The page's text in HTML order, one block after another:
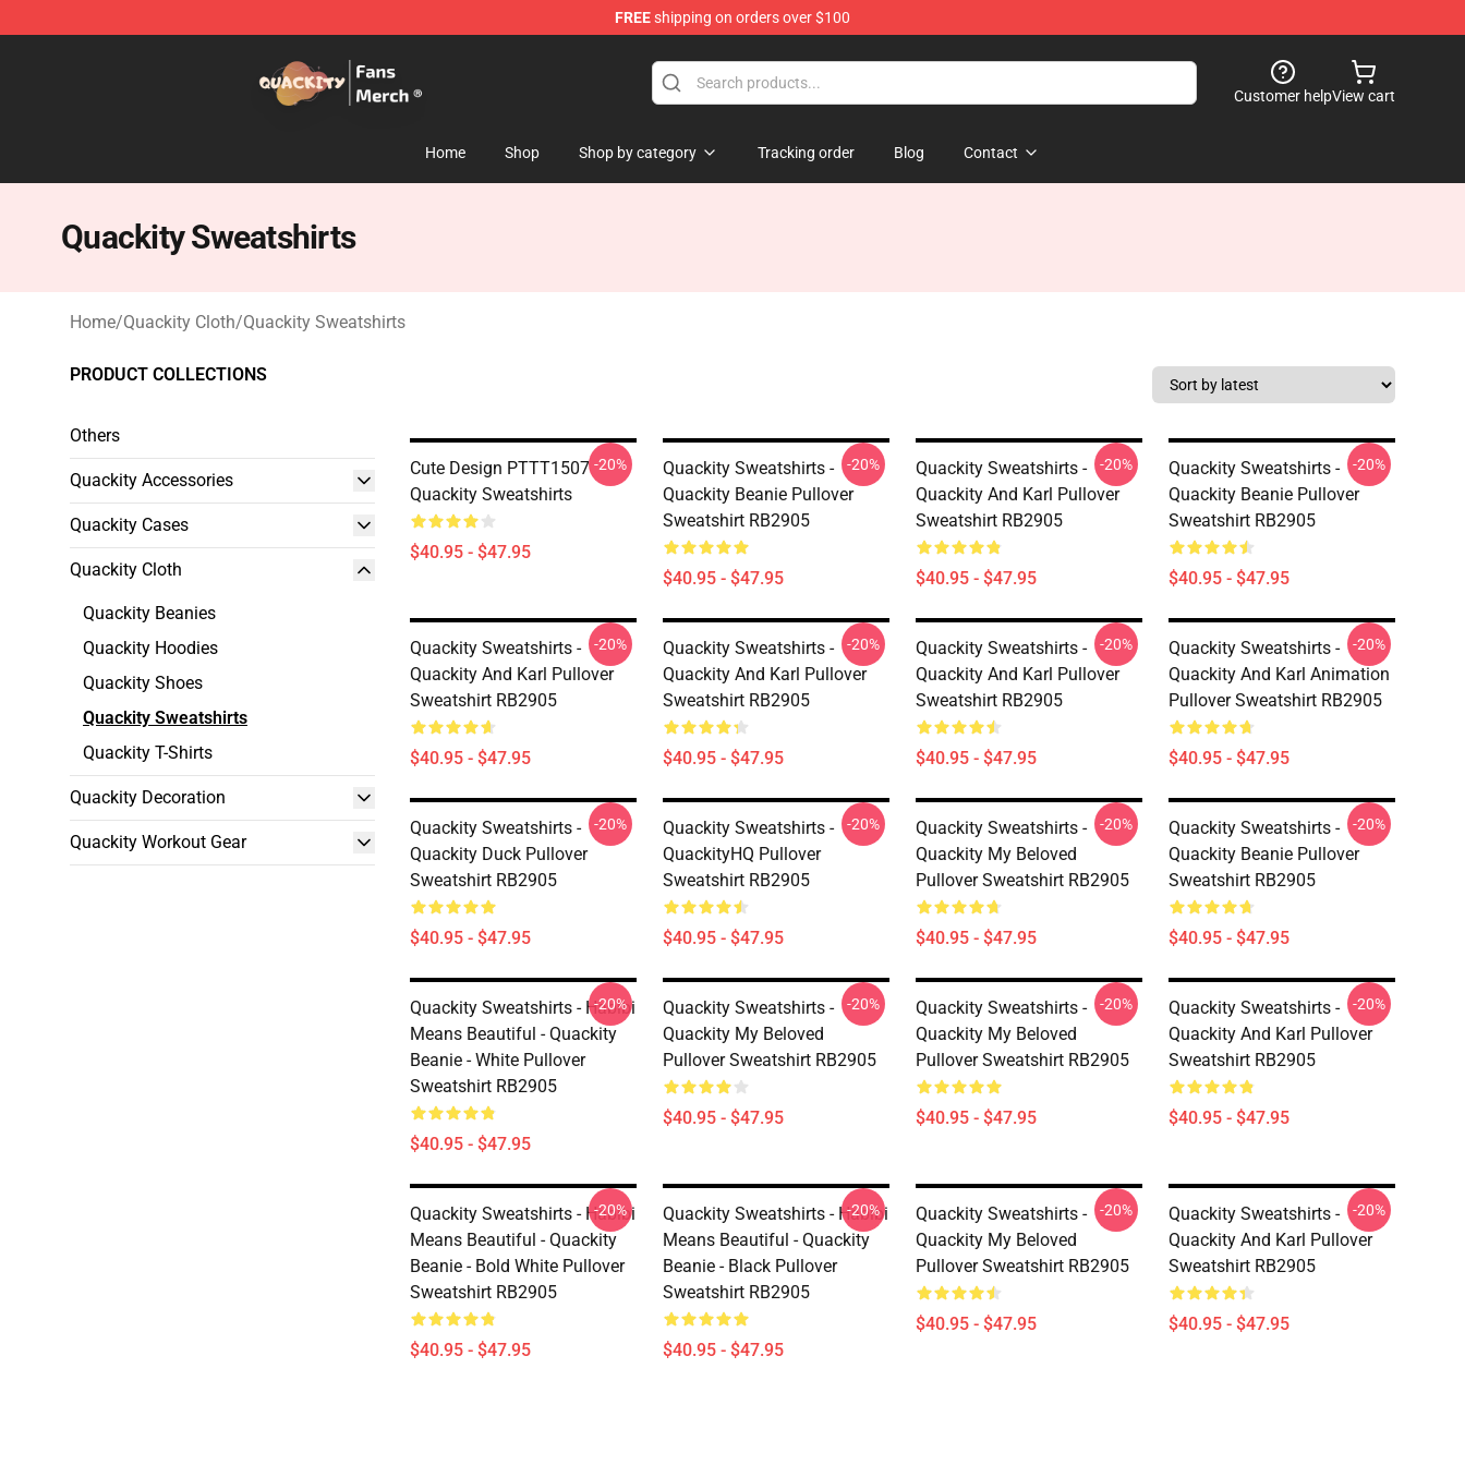
FREEshipping on orders over $100
Customer helpView cart
Home Shop Shop by category Tracking order Blog Contact
Quackity Sweatshirts
Home/Quackity Cloth/Quackity Sweatshirts
PRODUCT COLLECTIONS
Others
Quackity Accessories
Quackity Cases
Quackity Cloth
Quackity Beanies
Quackity Hoodies
Quackity Shoes
Quackity Sweatshirts
Quackity T-Shirts
Quackity Decoration
Quackity Workout Gear
Cute Design PTTT1507
Quackity Sweatshirts
$40.95 - $47.95
-20%
Quackity Sweatshirts -
Quackity Beanie Pullover
Sweatshirt RB2905
$40.95 - $47.95
-20%
Quackity Sweatshirts -
Quackity And Karl Pullover
Sweatshirt RB2905
$40.95 - $47.95
-20%
Quackity Sweatshirts -
Quackity Beanie Pullover
Sweatshirt RB2905
$40.95 - $47.95
-20%
Quackity Sweatshirts -
Quackity And Karl Pullover
Sweatshirt RB2905
$40.95 - $47.95
-20%
Quackity Sweatshirts -
Quackity And Karl Pullover
Sweatshirt RB2905
$40.95 - $47.95
-20%
Quackity Sweatshirts -
Quackity And Karl Pullover
Sweatshirt RB2905
$40.95 - $47.95
-20%
Quackity Sweatshirts -
Quackity And Karl Animation
Pullover Sweatshirt RB2905
$40.95 - $47.95
-20%
Quackity Sweatshirts -
Quackity Duck Pullover
Sweatshirt RB2905
$40.95 - $47.95
-20%
Quackity Sweatshirts -
QuackityHQ Pullover
Sweatshirt RB2905
$40.95 - $47.95
-20%
Quackity Sweatshirts -
Quackity My Beloved
Pullover Sweatshirt RB2905
$40.95 - $47.95
-20%
Quackity Sweatshirts -
Quackity Beanie Pullover
Sweatshirt RB2905
$40.95 - $47.95
-20%
Quackity Sweatshirts - Habibi
Means Beautiful - Quackity
Beanie - White Pullover
Sweatshirt RB2905
$40.95 - $47.95
-20%
Quackity Sweatshirts -
Quackity My Beloved
Pullover Sweatshirt RB2905
$40.95 - $47.95
-20%
Quackity Sweatshirts -
Quackity My Beloved
Pullover Sweatshirt RB2905
$40.95 - $47.95
-20%
Quackity Sweatshirts -
Quackity And Karl Pullover
Sweatshirt RB2905
$40.95 - $47.95
-20%
Quackity Sweatshirts - Habibi
Means Beautiful - Quackity
Beanie - Bold White Pullover
Sweatshirt RB2905
$40.95 - $47.95
-20%
Quackity Sweatshirts - Habibi
Means Beautiful - Quackity
Beanie - Black Pullover
Sweatshirt RB2905
$40.95 - $47.95
-20%
Quackity Sweatshirts -
Quackity My Beloved
Pullover Sweatshirt RB2905
$40.95 - $47.95
-20%
Quackity Sweatshirts -
Quackity And Karl Pullover
Sweatshirt RB2905
$40.95 - $47.95
-20%